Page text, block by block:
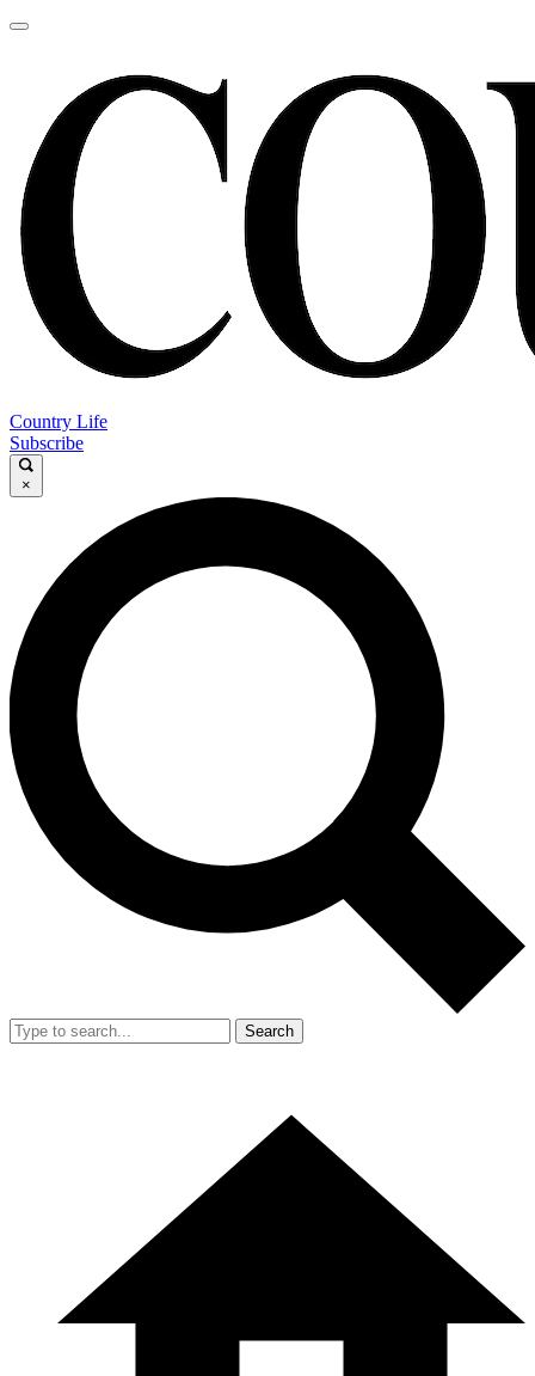
Country Life
Subscribe
×
Search